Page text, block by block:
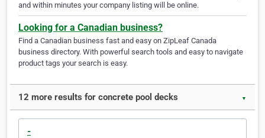
and within minutes your company listing will be online.
Looking for a Canadian business?
Find a Canadian business fast and easy on ZipLeaf Canada
business directory. With powerful search tools and easy to navigate
product tags your search is easy.
12 more results for concrete pool decks ▼
-